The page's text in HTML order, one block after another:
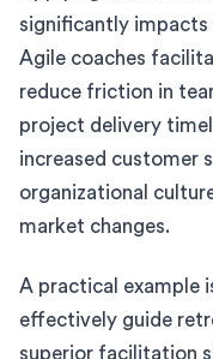
significantly
Agile coaches
reduce friction in
project delivery
increased customer
organizational
market changes.
A practical example
effectively guide
superior facilitation